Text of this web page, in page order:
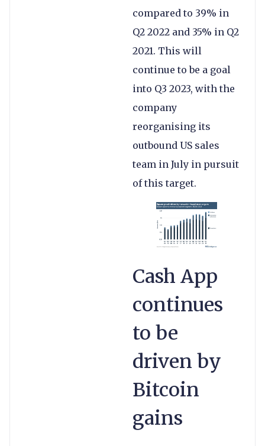
compared to 39% in
Q2 2022 and 35% in Q2
2021. This will
continue to be a goal
into Q3 2023, with the
company
reorganising its
outbound US sales
team in July in pursuit
of this target.
Cash App
continues
to be
driven by
Bitcoin
gains